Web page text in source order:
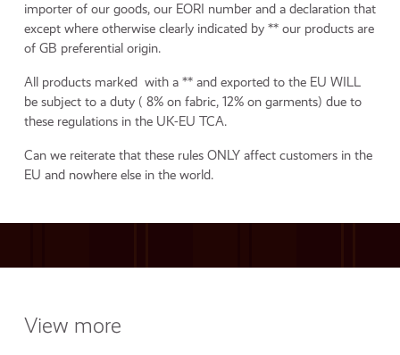
importer of our goods, our EORI number and a declaration that
except where otherwise clearly indicated by ** our products are
of GB preferential origin.
All products marked with a ** and exported to the EU WILL
be subject to a duty ( 8% on fabric, 12% on garments) due to
these regulations in the UK-EU TCA.
Can we reiterate that these rules ONLY affect customers in the
EU and nowhere else in the world.
View more